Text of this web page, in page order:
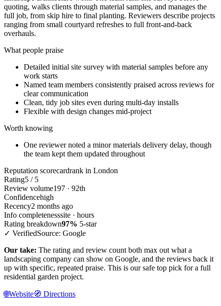
quoting, walks clients through material samples, and manages the
full job, from skip hire to final planting. Reviewers describe projects
ranging from small courtyard refreshes to full front-and-back
overhauls.
What people praise
Detailed initial site survey with material samples before any
work starts
Named team members consistently praised across reviews for
clear communication
Clean, tidy job sites even during multi-day installs
Flexible with design changes mid-project
Worth knowing
One reviewer noted a minor materials delivery delay, though
the team kept them updated throughout
Reputation scorecardrank in London
Rating5 / 5
Review volume197 · 92th
Confidencehigh
Recency2 months ago
Info completenesssite · hours
Rating breakdown97% 5-star
✓ VerifiedSource: Google
Our take: The rating and review count both max out what a
landscaping company can show on Google, and the reviews back it
up with specific, repeated praise. This is our safe top pick for a full
residential garden project.
🌐Website🧭 Directions